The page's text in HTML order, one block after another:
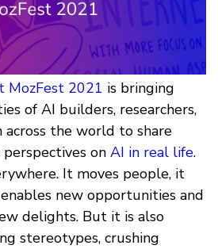
MozFest 2021 is bringing
of AI builders, researchers,
across the world to share
on AI in real life.
It moves people, it
new opportunities and
delights. But it is also
stereotypes, crushing